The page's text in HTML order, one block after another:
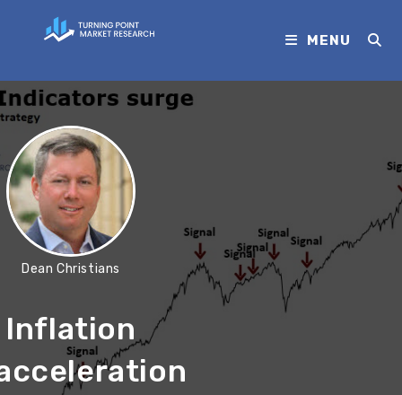
MENU
Dean Christians
Inflation